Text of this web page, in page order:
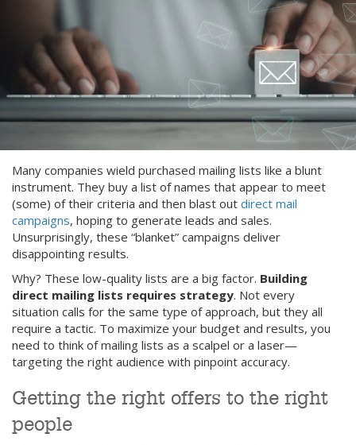
Many companies wield purchased mailing lists like a blunt
instrument. They buy a list of names that appear to meet
(some) of their criteria and then blast out direct mail
campaigns, hoping to generate leads and sales.
Unsurprisingly, these “blanket” campaigns deliver
disappointing results.
Why? These low-quality lists are a big factor. Building
direct mailing lists requires strategy. Not every
situation calls for the same type of approach, but they all
require a tactic. To maximize your budget and results, you
need to think of mailing lists as a scalpel or a laser—
targeting the right audience with pinpoint accuracy.
Getting the right offers to the right
people